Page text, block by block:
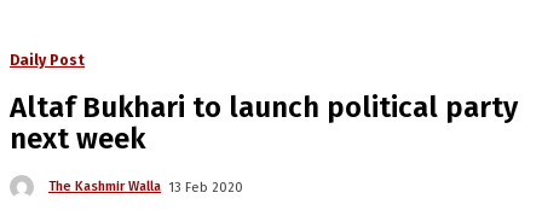
Daily Post
Altaf Bukhari to launch political party
next week
The Kashmir Walla 13 Feb 2020